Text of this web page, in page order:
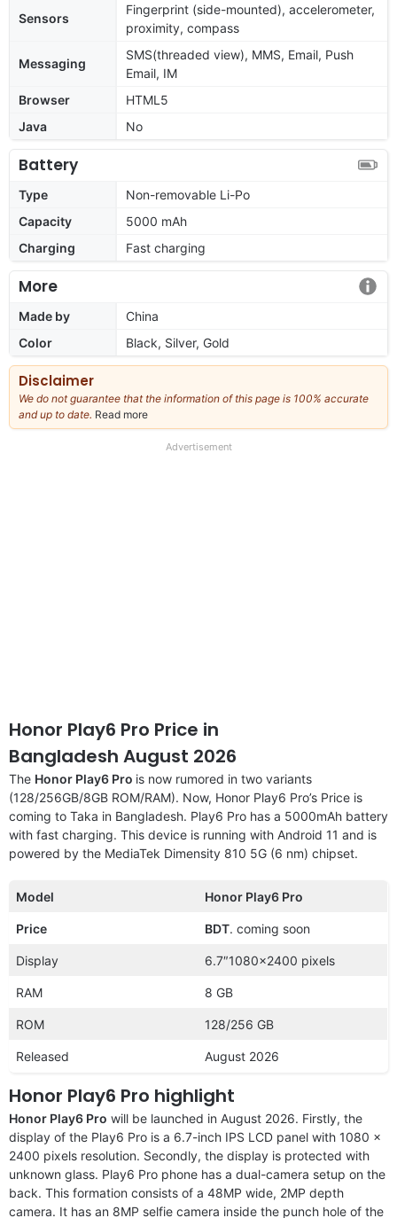
Sensors
Fingerprint (side-mounted), accelerometer,
proximity, compass
Messaging
SMS(threaded view), MMS, Email, Push
Email, IM
Browser
HTML5
Java
No
Battery
Type
Non-removable Li-Po
Capacity
5000 mAh
Charging
Fast charging
More
Made by
China
Color
Black, Silver, Gold
Disclaimer
We do not guarantee that the information of this page is 100% accurate
and up to date. Read more
our
Advertisement
Honor Play6 Pro Price in
Bangladesh August 2026
The Honor Play6 Pro is now rumored in two variants
(128/256GB/8GB ROM/RAM). Now, Honor Play6 Pro’s Price is
coming to Taka in Bangladesh. Play6 Pro has a 5000mAh battery
with fast charging. This device is running with Android 11 and is
powered by the MediaTek Dimensity 810 5G (6 nm) chipset.
Model Honor Play6 Pro
Price BDT. coming soon
Display 6.7″1080×2400 pixels
RAM 8 GB
ROM 128/256 GB
Released August 2026
Honor Play6 Pro highlight
Honor Play6 Pro will be launched in August 2026. Firstly, the
display of the Play6 Pro is a 6.7-inch IPS LCD panel with 1080 x
2400 pixels resolution. Secondly, the display is protected with
unknown glass. Play6 Pro phone has a dual-camera setup on the
back. This formation consists of a 48MP wide, 2MP depth
camera. It has an 8MP selfie camera inside the punch hole of the